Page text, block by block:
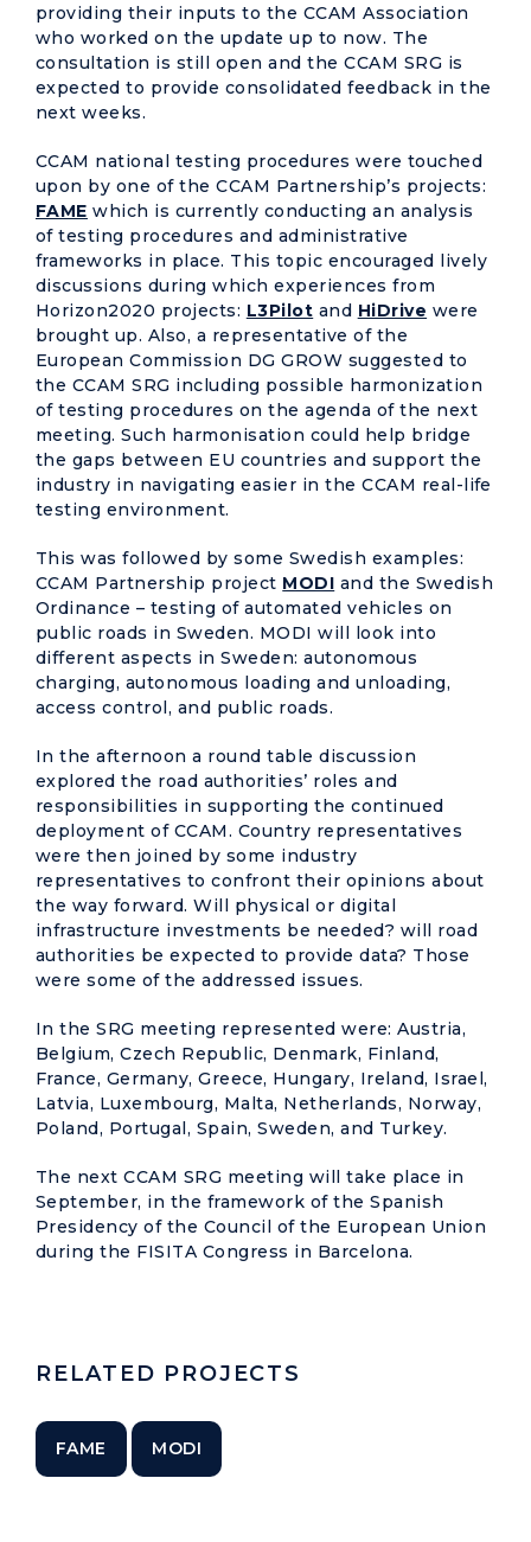
providing their inputs to the CCAM Association
who worked on the update up to now. The
consultation is still open and the CCAM SRG is
expected to provide consolidated feedback in the
next weeks.
CCAM national testing procedures were touched
upon by one of the CCAM Partnership’s projects:
FAME which is currently conducting an analysis
of testing procedures and administrative
frameworks in place. This topic encouraged lively
discussions during which experiences from
Horizon2020 projects: L3Pilot and HiDrive were
brought up. Also, a representative of the
European Commission DG GROW suggested to
the CCAM SRG including possible harmonization
of testing procedures on the agenda of the next
meeting. Such harmonisation could help bridge
the gaps between EU countries and support the
industry in navigating easier in the CCAM real-life
testing environment.
This was followed by some Swedish examples:
CCAM Partnership project MODI and the Swedish
Ordinance – testing of automated vehicles on
public roads in Sweden. MODI will look into
different aspects in Sweden: autonomous
charging, autonomous loading and unloading,
access control, and public roads.
In the afternoon a round table discussion
explored the road authorities’ roles and
responsibilities in supporting the continued
deployment of CCAM. Country representatives
were then joined by some industry
representatives to confront their opinions about
the way forward. Will physical or digital
infrastructure investments be needed? will road
authorities be expected to provide data? Those
were some of the addressed issues.
In the SRG meeting represented were: Austria,
Belgium, Czech Republic, Denmark, Finland,
France, Germany, Greece, Hungary, Ireland, Israel,
Latvia, Luxembourg, Malta, Netherlands, Norway,
Poland, Portugal, Spain, Sweden, and Turkey.
The next CCAM SRG meeting will take place in
September, in the framework of the Spanish
Presidency of the Council of the European Union
during the FISITA Congress in Barcelona.
RELATED PROJECTS
FAME MODI